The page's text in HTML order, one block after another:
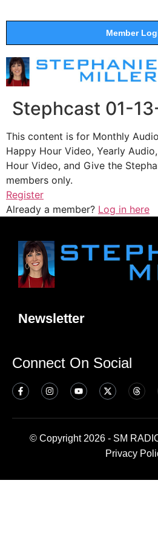
Member
Stephcast 01-
This content is for Monthly
Happy Hour Video, Yearly
Hour Video, and Give the
members only.
Register
Already a member? Log in here
Newsletter
Connect On Social
© Copyright 2026 - SM
Privacy